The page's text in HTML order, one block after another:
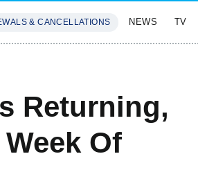
& CANCELLATIONS NEWS TV
Returning,
Of